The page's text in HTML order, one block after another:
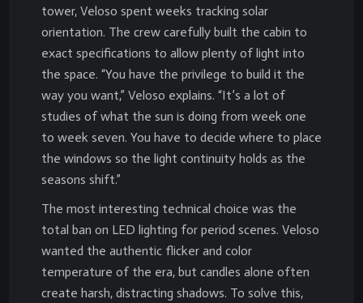
tower, Veloso spent weeks tracking solar
orientation. The crew carefully built the cabin to
exact specifications to allow plenty of light into
the space. “You have the privilege to build it the
way you want,” Veloso explains. “It’s a lot of
studies of what the sun is doing from week one
to week seven. You have to decide where to place
the windows so the light continuity holds as the
seasons shift.”
The most interesting technical choice was the
total ban on LED lighting for period scenes. Veloso
wanted the authentic flicker and color
temperature of the era, but candles alone often
create harsh, distracting shadows. To solve this,